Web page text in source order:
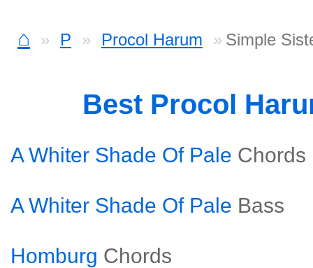
⌂ P Procol Harum Simple
Best Procol
A Whiter Shade Of Pale Chords
A Whiter Shade Of Pale Bass
Homburg Chords